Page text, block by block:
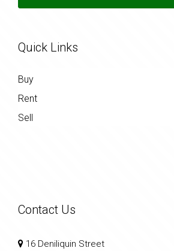
Quick Links
Buy
Rent
Sell
Contact Us
16 Deniliquin Street